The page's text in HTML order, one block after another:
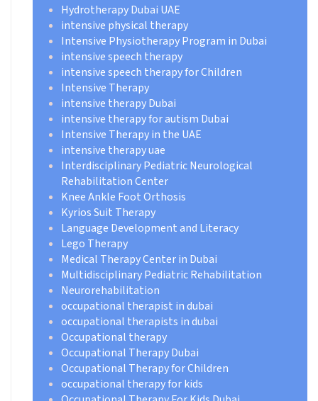
Hydrotherapy Dubai UAE
intensive physical therapy
Intensive Physiotherapy Program in Dubai
intensive speech therapy
intensive speech therapy for Children
Intensive Therapy
intensive therapy Dubai
intensive therapy for autism Dubai
Intensive Therapy in the UAE
intensive therapy uae
Interdisciplinary Pediatric Neurological
Rehabilitation Center
Knee Ankle Foot Orthosis
Kyrios Suit Therapy
Language Development and Literacy
Lego Therapy
Medical Therapy Center in Dubai
Multidisciplinary Pediatric Rehabilitation
Neurorehabilitation
occupational therapist in dubai
occupational therapists in dubai
Occupational therapy
Occupational Therapy Dubai
Occupational Therapy for Children
occupational therapy for kids